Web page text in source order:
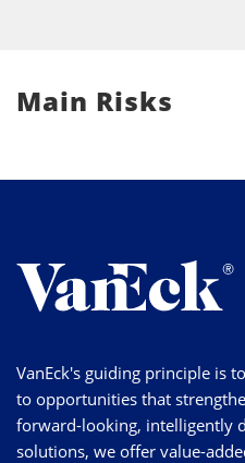
Main Risks
VanEck's guiding principle is
to opportunities that
forward-looking, intelligently
solutions, we offer value-